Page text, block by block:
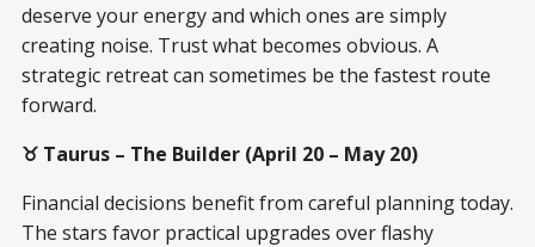
deserve your energy and which ones are simply
creating noise. Trust what becomes obvious. A
strategic retreat can sometimes be the fastest route
forward.
♉ Taurus – The Builder (April 20 – May 20)
Financial decisions benefit from careful planning today.
The stars favor practical upgrades over flashy